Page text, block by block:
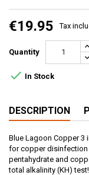
€19.95 Tax
Quantity
 In Stock
DESCRIPTION
Blue Lagoon Copper 3
for copper disinfection
pentahydrate and
total alkalinity (KH)